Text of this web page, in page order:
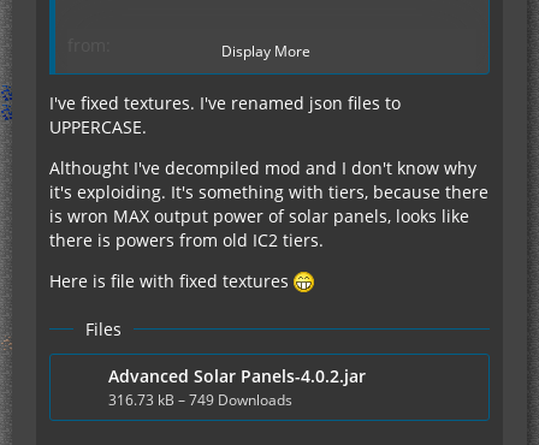
enriched_sunnarium.json
iridium_ingot.json
sunnarium.json
to:
Enriched_Sunnarium.json
Iridium_ingot.json
Sunnarium.json
name from "crafting" to "CRAFTING" did also
change nothing. More interesting is, that there are
no forge warnings about missing textures in ALL
my tested jars.
Display More
I've fixed textures. I've renamed json files to
UPPERCASE.
Althought I've decompiled mod and I don't know why
it's exploiding. It's something with tiers, because there
is wron MAX output power of solar panels, looks like
there is powers from old IC2 tiers.
Here is file with fixed textures
Files
Advanced Solar Panels-4.0.2.jar
316.73 kB – 749 Downloads